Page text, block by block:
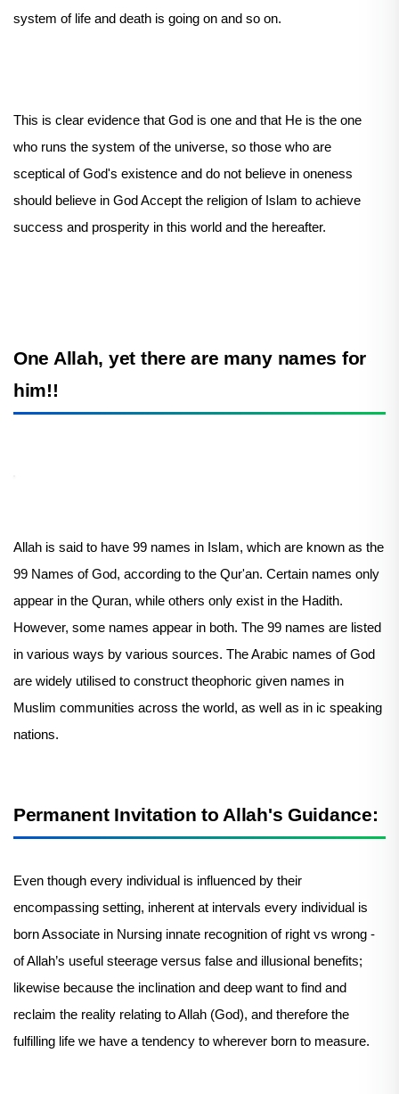
system of life and death is going on and so on.
This is clear evidence that God is one and that He is the one
who runs the system of the universe, so those who are
sceptical of God's existence and do not believe in oneness
should believe in God Accept the religion of Islam to achieve
success and prosperity in this world and the hereafter.
One Allah, yet there are many names for
him!!
Allah is said to have 99 names in Islam, which are known as the
99 Names of God, according to the Qur'an. Certain names only
appear in the Quran, while others only exist in the Hadith.
However, some names appear in both. The 99 names are listed
in various ways by various sources. The Arabic names of God
are widely utilised to construct theophoric given names in
Muslim communities across the world, as well as in ic speaking
nations.
Permanent Invitation to Allah's Guidance:
Even though every individual is influenced by their
encompassing setting, inherent at intervals every individual is
born Associate in Nursing innate recognition of right vs wrong -
of Allah’s useful steerage versus false and illusional benefits;
likewise because the inclination and deep want to find and
reclaim the reality relating to Allah (God), and therefore the
fulfilling life we have a tendency to wherever born to measure.